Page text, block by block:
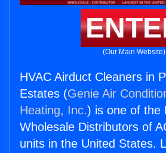
(Our Main Website)
HVAC Airduct Cleaners in
Estates (Genie Air
Heating, Inc.) is one of the
Wholesale Distributors of
units in the United States.